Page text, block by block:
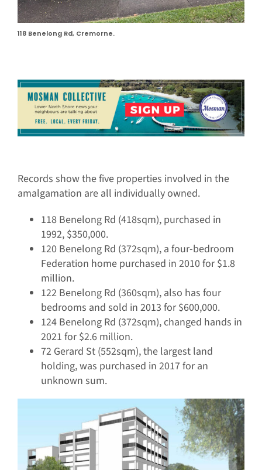
118 Benelong Rd, Cremorne.
Records show the five properties involved in the
amalgamation are all individually owned.
118 Benelong Rd (418sqm), purchased in
1992, $350,000.
120 Benelong Rd (372sqm), a four-bedroom
Federation home purchased in 2010 for $1.8
million.
122 Benelong Rd (360sqm), also has four
bedrooms and sold in 2013 for $600,000.
124 Benelong Rd (372sqm), changed hands in
2021 for $2.6 million.
72 Gerard St (552sqm), the largest land
holding, was purchased in 2017 for an
unknown sum.